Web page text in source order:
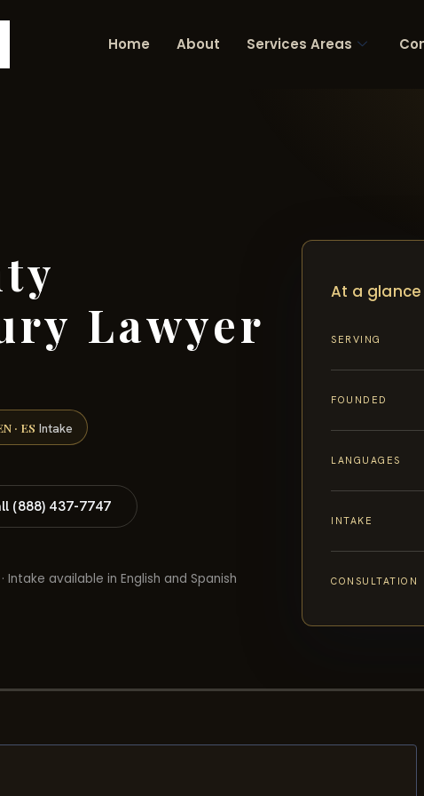
Home About Services Areas
Lawyer
· ES Intake
(888) 437-7747
available in English and Spanish
At a glance
SERVING
FOUNDED
LANGUAGES
INTAKE
CONSULTATION